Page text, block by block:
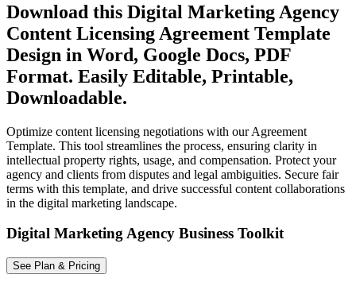
Download this Digital Marketing Agency
Content Licensing Agreement Template
Design in Word, Google Docs, PDF
Format. Easily Editable, Printable,
Downloadable.
Optimize content licensing negotiations with our Agreement
Template. This tool streamlines the process, ensuring clarity in
intellectual property rights, usage, and compensation. Protect your
agency and clients from disputes and legal ambiguities. Secure fair
terms with this template, and drive successful content collaborations
in the digital marketing landscape.
Digital Marketing Agency Business Toolkit
See Plan & Pricing